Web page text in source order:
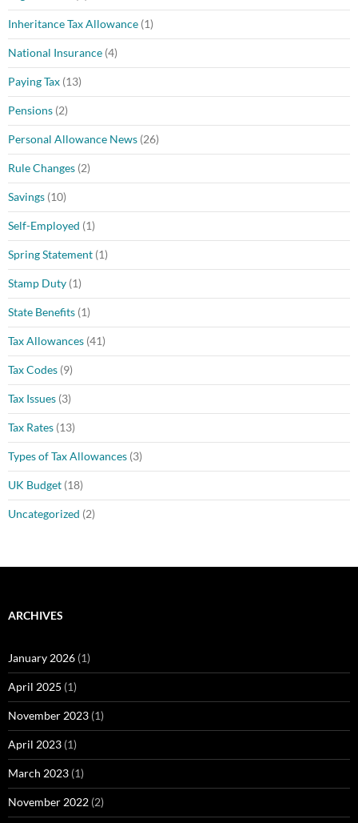
Inheritance Tax Allowance (1)
National Insurance (4)
Paying Tax (13)
Pensions (2)
Personal Allowance News (26)
Rule Changes (2)
Savings (10)
Self-Employed (1)
Spring Statement (1)
Stamp Duty (1)
State Benefits (1)
Tax Allowances (41)
Tax Codes (9)
Tax Issues (3)
Tax Rates (13)
Types of Tax Allowances (3)
UK Budget (18)
Uncategorized (2)
ARCHIVES
January 2026 (1)
April 2025 (1)
November 2023 (1)
April 2023 (1)
March 2023 (1)
November 2022 (2)